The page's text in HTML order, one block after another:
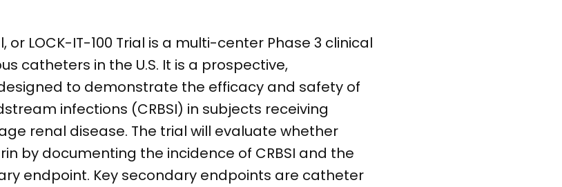
LOCK-IT-100 Trial is a multi-center Phase 3 clinical
catheters in the U.S. It is a prospective,
to demonstrate the efficacy and safety of
infections (CRBSI) in subjects receiving
renal disease. The trial will evaluate whether
by documenting the incidence of CRBSI and the
endpoint. Key secondary endpoints are catheter